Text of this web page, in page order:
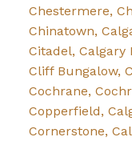
Chestermere,
Chinatown,
Citadel, Calgary
Cliff Bungalow,
Cochrane,
Copperfield,
Cornerstone,